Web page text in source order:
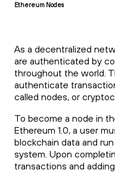
Ethereum Nodes
As a decentralized
are authenticated by
throughout the world.
authenticate
called nodes, or
To become a node in
Ethereum 1.0, a user
blockchain data and
system. Upon
transactions and